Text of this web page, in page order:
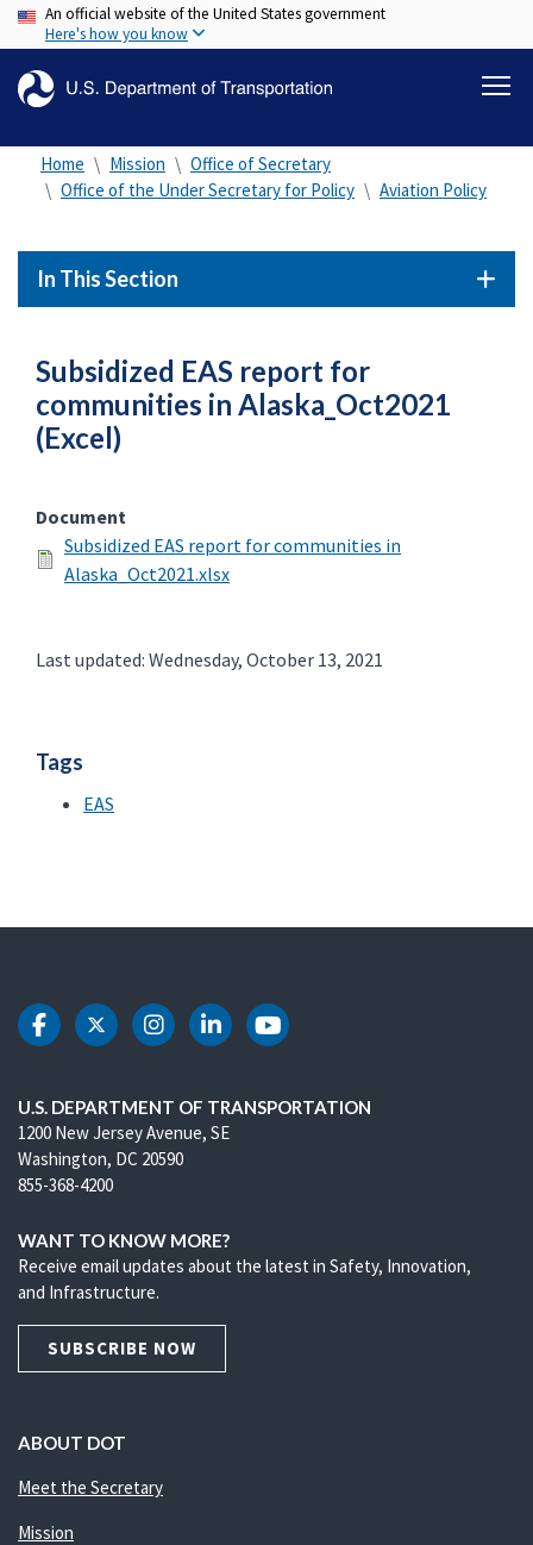
Skip
to
content
An official website of the United States government
Here's how you know
Home Mission
Office of Secretary
Office of the Under Secretary for Policy
Aviation Policy
In This Section
Subsidized EAS report for
communities in Alaska_Oct2021
(Excel)
Document
Subsidized EAS report for communities in
Alaska_Oct2021.xlsx
Last updated: Wednesday, October 13, 2021
Tags
EAS
DOT Facebook
DOT Twitter
DOT Instagram
DOT LinkedIn
DOT Youtube
U.S. DEPARTMENT OF TRANSPORTATION
1200 New Jersey Avenue, SE
Washington, DC 20590
855-368-4200
WANT TO KNOW MORE?
Receive email updates about the latest in Safety, Innovation,
and Infrastructure.
SUBSCRIBE NOW
ABOUT DOT
Meet the Secretary
Mission